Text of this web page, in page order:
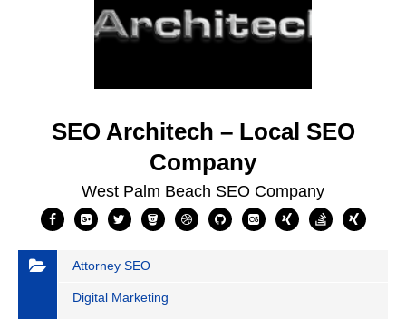
SEO Architech – Local SEO
Company
West Palm Beach SEO Company
Attorney SEO
Digital Marketing